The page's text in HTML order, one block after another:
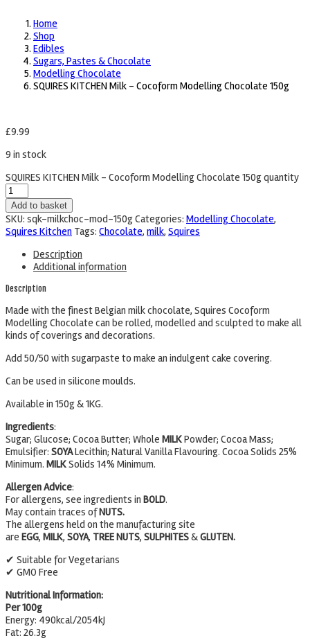
Home
Shop
Edibles
Sugars, Pastes & Chocolate
Modelling Chocolate
SQUIRES KITCHEN Milk – Cocoform Modelling Chocolate 150g
£9.99
9 in stock
SQUIRES KITCHEN Milk - Cocoform Modelling Chocolate 150g quantity
Add to basket
SKU: sqk-milkchoc-mod-150gCategories: Modelling Chocolate,
Squires Kitchen Tags: Chocolate, milk, Squires
Description
Additional information
Description
Made with the finest Belgian milk chocolate, Squires Cocoform
Modelling Chocolate can be rolled, modelled and sculpted to make all
kinds of coverings and decorations.
Add 50/50 with sugarpaste to make an indulgent cake covering.
Can be used in silicone moulds.
Available in 150g & 1KG.
Ingredients:
Sugar; Glucose; Cocoa Butter; Whole MILKPowder; Cocoa Mass;
Emulsifier: SOYALecithin; Natural Vanilla Flavouring. Cocoa Solids 25%
Minimum. MILKSolids 14% Minimum.
Allergen Advice:
For allergens, see ingredients in BOLD.
May contain traces ofNUTS.
The allergens held on the manufacturing site
are EGG, MILK, SOYA, TREENUTS, SULPHITES&GLUTEN.
✔ Suitable for Vegetarians
✔ GMO Free
Nutritional Information:
Per 100g
Energy: 490kcal/2054kJ
Fat: 26.3g